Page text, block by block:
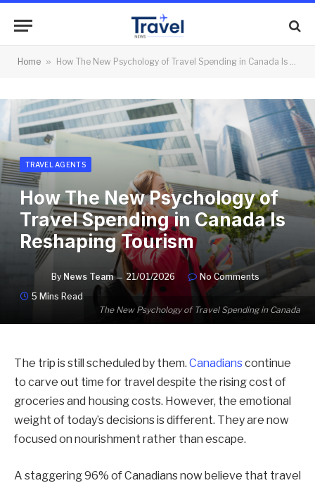
Home » How The New Psychology of Travel Spending in Canada Is Reshaping Tourism
The New Psychology of Travel Spending in Canada
TRAVEL AGENTS
How The New Psychology of
Travel Spending in Canada Is
Reshaping Tourism
By News Team 21/01/2026
No Comments
5 Mins Read
The trip is still scheduled by them. Canadianscontinue
to carve out time for travel despite the rising cost of
groceries and housing costs. However, the emotional
weight of today’s decisions is different. They are now
focused on nourishment rather than escape.
A staggering 96% of Canadians now believe that travel